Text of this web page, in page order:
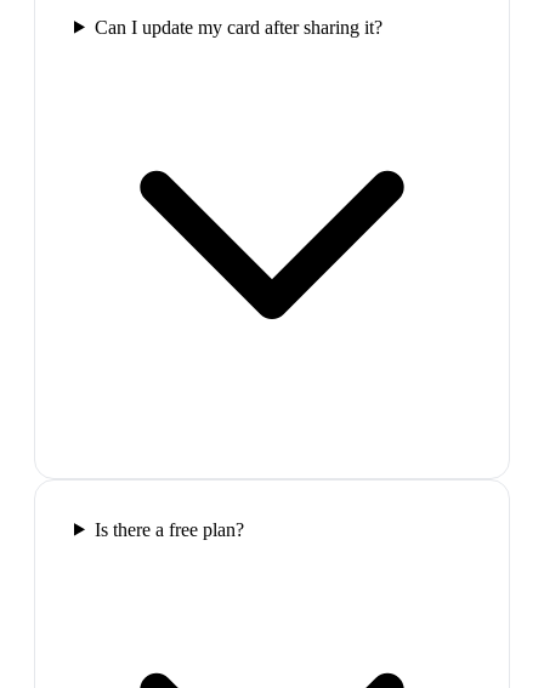
Can I update my card after sharing it?
Is there a free plan?